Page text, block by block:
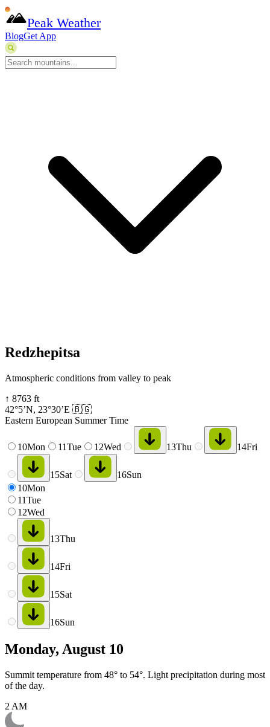
Peak Weather
BlogGet App
Redzhepitsa
Atmospheric conditions from valley to peak
↑ 8763 ft
42°5’N, 23°30’E 🇧🇬
Eastern European Summer Time
10Mon 11Tue 12Wed 13Thu 14Fri
15Sat 16Sun
10Mon
11Tue
12Wed
13Thu
14Fri
15Sat
16Sun
Monday, August 10
Summit temperature from 48° to 54°. Light precipitation during most
of the day.
2 AM